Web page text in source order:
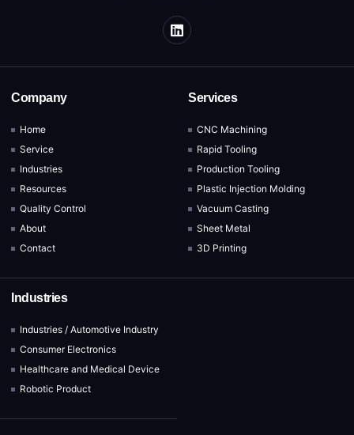
Company
Home
Service
Industries
Resources
Quality Control
About
Contact
Services
CNC Machining
Rapid Tooling
Production Tooling
Plastic Injection Molding
Vacuum Casting
Sheet Metal
3D Printing
Industries
Industries / Automotive Industry
Consumer Electronics
Healthcare and Medical Device
Robotic Product